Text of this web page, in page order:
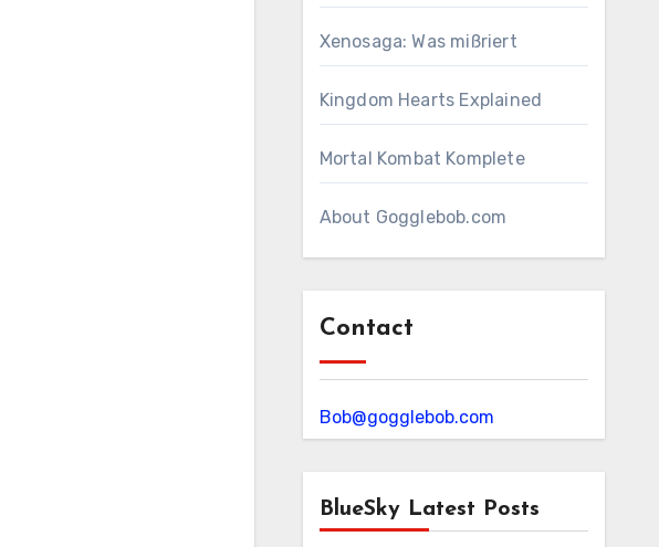
Xenosaga: Was mißriert
Kingdom Hearts Explained
Mortal Kombat Komplete
About Gogglebob.com
Contact
Bob@gogglebob.com
BlueSky Latest Posts